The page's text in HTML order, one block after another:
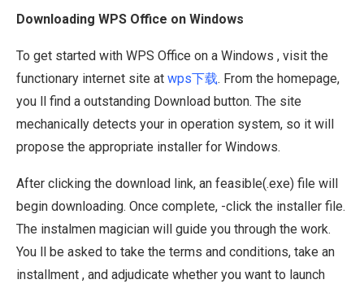
Downloading WPS Office on Windows
To get started with WPS Office on a Windows , visit the
functionary internet site at wps下载. From the homepage,
you ll find a outstanding Download button. The site
mechanically detects your in operation system, so it will
propose the appropriate installer for Windows.
After clicking the download link, an feasible(.exe) file will
begin downloading. Once complete, -click the installer file.
The instalmen magician will guide you through the work.
You ll be asked to take the terms and conditions, take an
installment , and adjudicate whether you want to launch